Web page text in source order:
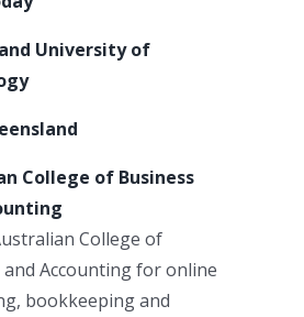
University of
College of Business
College of
and Accounting for online
bookkeeping and